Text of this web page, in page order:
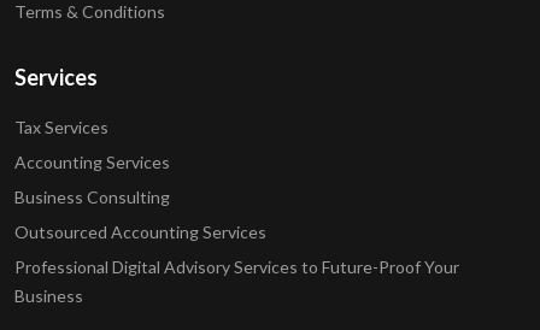
Terms & Conditions
Services
Tax Services
Accounting Services
Business Consulting
Outsourced Accounting Services
Professional Digital Advisory Services to Future-Proof Your
Business